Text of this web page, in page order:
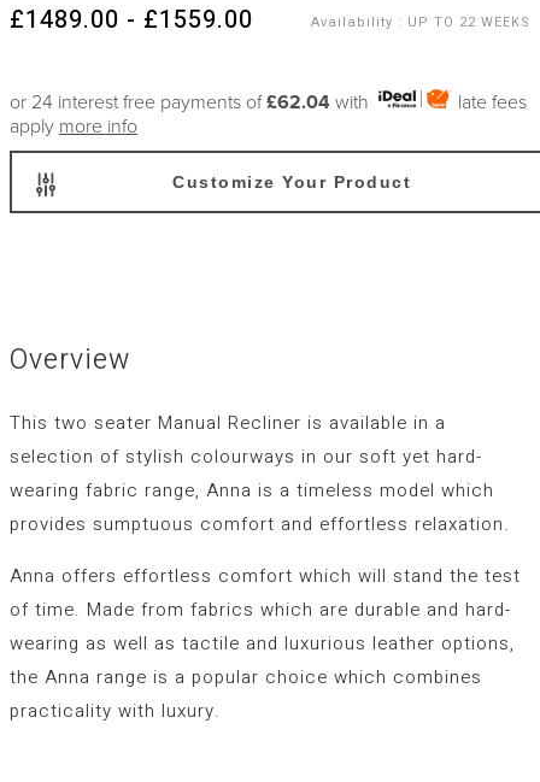
£1489.00 - £1559.00 Availability : UP TO 22 WEEKS
or 24 interest free payments of£62.04 with
late fees
apply more info
Customize Your Product
Overview
This two seater Manual Recliner is available in a
selection of stylish colourways in our soft yet hard-
wearing fabric range, Anna is a timeless model which
provides sumptuous comfort and effortless relaxation.
Anna offers effortless comfort which will stand the test
of time. Made from fabrics which are durable and hard-
wearing as well as tactile and luxurious leather options,
the Anna range is a popular choice which combines
practicality with luxury.